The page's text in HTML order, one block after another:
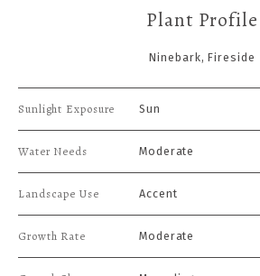
Plant Profile
Ninebark, Fireside
Sunlight Exposure Sun
Water Needs Moderate
Landscape Use Accent
Growth Rate Moderate